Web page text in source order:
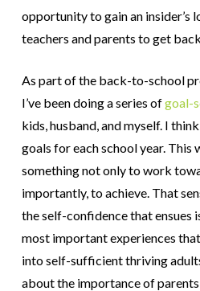
opportunity to gain an insider’s
teachers and parents to get
As part of the back-to-school
I’ve been doing a series ofgoal-
kids, husband, and myself. I
goals for each school year. This
something not only to work
importantly, to achieve. That
the self-confidence that ensues
most important experiences
into self-sufficient thriving
about the importance of